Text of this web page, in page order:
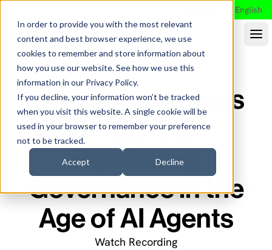
In order to provide you with the most relevant
content and best browser experience, we use
cookies to remember and store information about
how you use our website. See how we use this
information in our Privacy Policy.
If you decline, your information won’t be tracked
when you visit this website. A single cookie will be
used in your browser to remember your preference
not to be tracked.
Accept Decline
English
When AI Becomes
an Identity:
Rethinking
Governance in the
Age of AI Agents
Watch Recording